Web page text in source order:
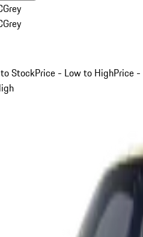
Grey
Grey
StockPrice - Low to HighPrice -